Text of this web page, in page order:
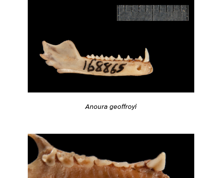
Anoura geoffroyi